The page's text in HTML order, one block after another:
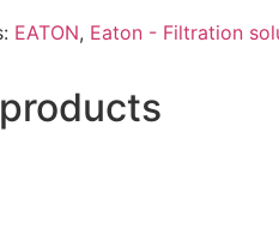
EATON, Eaton - Filtration